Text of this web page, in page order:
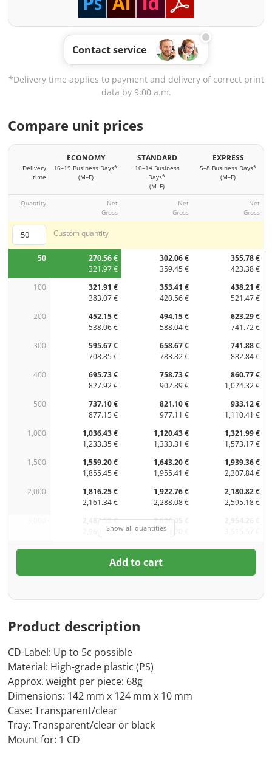
Contact service
*Delivery time applies to payment and delivery of correct print
data by 9:00 a.m.
Compare unit prices
Delivery
time
ECONOMY
16–19 Business Days*
(M–F)
STANDARD
10–14 Business
Days*
(M–F)
EXPRESS
5–8 Business Days*
(M–F)
Quantity
Net
Gross
Net
Gross
Net
Gross
Custom quantity
50
270.56 €
321.97 €
302.06 €
359.45 €
355.78 €
423.38 €
100
321.91 €
383.07 €
353.41 €
420.56 €
438.21 €
521.47 €
200
452.15 €
538.06 €
494.15 €
588.04 €
623.29 €
741.72 €
300
595.67 €
708.85 €
658.67 €
783.82 €
741.88 €
882.84 €
400
695.73 €
827.92 €
758.73 €
902.89 €
860.77 €
1,024.32 €
500
737.10 €
877.15 €
821.10 €
977.11 €
933.12 €
1,110.41 €
1,000
1,036.43 €
1,233.35 €
1,120.43 €
1,333.31 €
1,321.99 €
1,573.17 €
1,500
1,559.20 €
1,855.45 €
1,643.20 €
1,955.41 €
1,939.36 €
2,307.84 €
2,000
1,816.25 €
2,161.34 €
1,922.76 €
2,288.08 €
2,180.82 €
2,595.18 €
2,487.52 €
2,960.15 €
2,606.05 €
3,101.20 €
Show all quantities
Add to cart
Product description
CD-Label: Up to 5c possible
Material: High-grade plastic (PS)
Approx. weight per piece: 68g
Dimensions: 142 mm x 124 mm x 10 mm
Case: Transparent/clear
Tray: Transparent/clear or black
Mount for: 1 CD